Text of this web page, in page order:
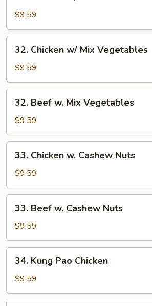
w/
Broccoli
$9.59
Chicken
w/
Mix
Vegetables
32. Chicken w/ Mix Vegetables
$9.59
Beef
Mix
Vegetables
32. Beef w. Mix Vegetables
$9.59
Chicken
Cashew
Nuts
33. Chicken w. Cashew Nuts
$9.59
Beef
Cashew
Nuts
33. Beef w. Cashew Nuts
$9.59
Kung
Pao
Chicken
34. Kung Pao Chicken
$9.59